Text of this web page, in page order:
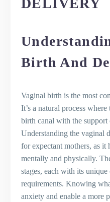
Cesarean Section
Active Labor,
Second Stage
Delivering the
Placenta
Recognizing the
What to expect
delivery
The Beginning
The Role of
the Cervix
What to Do
The Beauty of
Birth And
Vaginal birth is the most
It’s a natural process
birth canal with the support
Understanding the vaginal
for expectant mothers, as it
mentally and physically.
stages, each with its unique
requirements. Knowing
anxiety and enable a more